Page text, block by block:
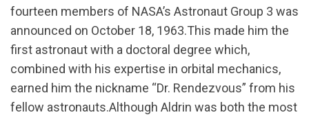
fourteen members of NASA’s Astronaut Group 3 was
announced on October 18, 1963.This made him the
first astronaut with a doctoral degree which,
combined with his expertise in orbital mechanics,
earned him the nickname “Dr. Rendezvous” from his
fellow astronauts.Although Aldrin was both the most